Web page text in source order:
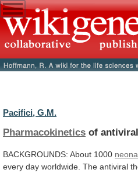
Pacifici, G.M.
Pharmacokinetics of
BACKGROUNDS: About 1000
every day worldwide. The antiviral